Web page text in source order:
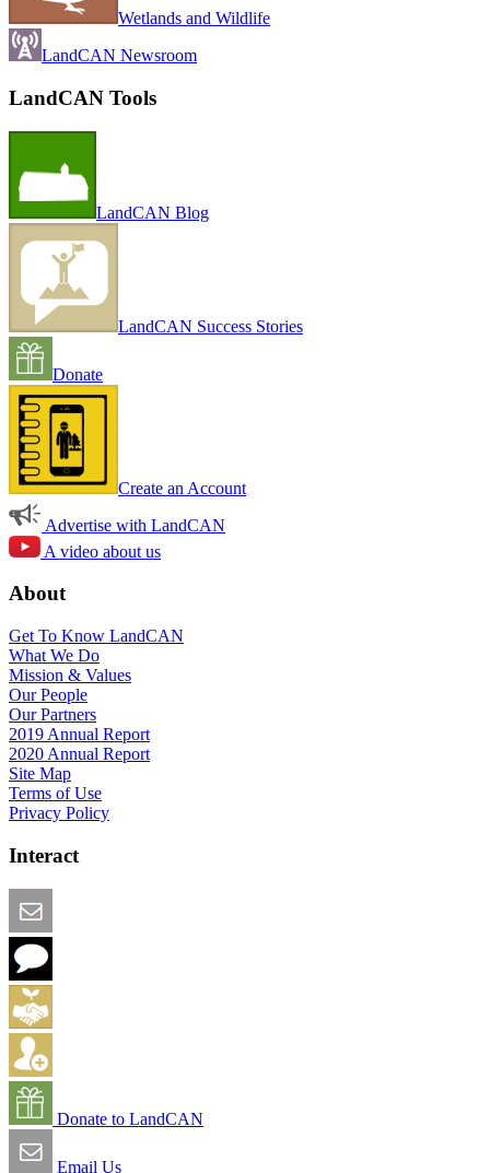
Wetlands and Wildlife
LandCAN Newsroom
LandCAN Tools
LandCAN Blog
LandCAN Success Stories
Donate
Create an Account
Advertise with LandCAN
A video about us
About
Get To Know LandCAN
What We Do
Mission & Values
Our People
Our Partners
2019 Annual Report
2020 Annual Report
Site Map
Terms of Use
Privacy Policy
Interact
Donate to LandCAN
Email Us